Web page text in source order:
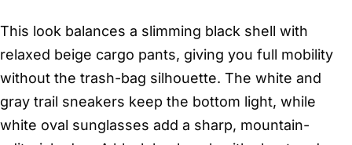
This look balances a slimming black shell with
relaxed beige cargo pants, giving you full mobility
without the trash-bag silhouette. The white and
gray trail sneakers keep the bottom light, while
white oval sunglasses add a sharp, mountain-